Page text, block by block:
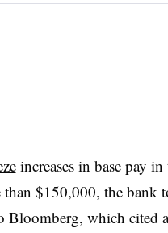
increases in base pay
$150,000, the bank
Bloomberg, which cited